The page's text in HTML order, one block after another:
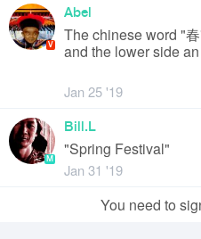
V
Abel
The chinese word "
and the lower side
Jan 25 '19
M
Bill.L
"Spring Festival"
Jan 31 '19
You need to